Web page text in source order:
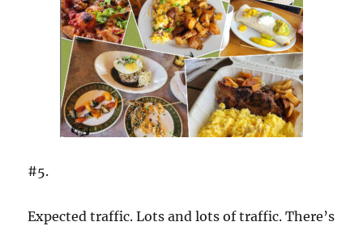
#5.
Expected traffic. Lots and lots of traffic. There’s